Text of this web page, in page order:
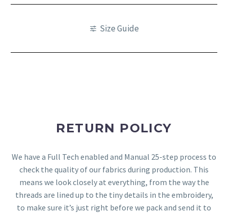
Size Guide
RETURN POLICY
We have a Full Tech enabled and Manual 25-step process to
check the quality of our fabrics during production. This
means we look closely at everything, from the way the
threads are lined up to the tiny details in the embroidery,
to make sure it’s just right before we pack and send it to